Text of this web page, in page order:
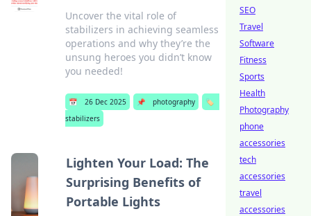
Uncover the vital role of
stabilizers in achieving seamless
operations and why they’re the
unsung heroes you didn’t know
you needed!
📅 26 Dec 2025 📌 photography
🏷️
stabilizers
Lighten Your Load: The
Surprising Benefits of
Portable Lights
SEO
Travel
Software
Fitness
Sports
Health
Photography
phone
accessories
tech
accessories
travel
accessories